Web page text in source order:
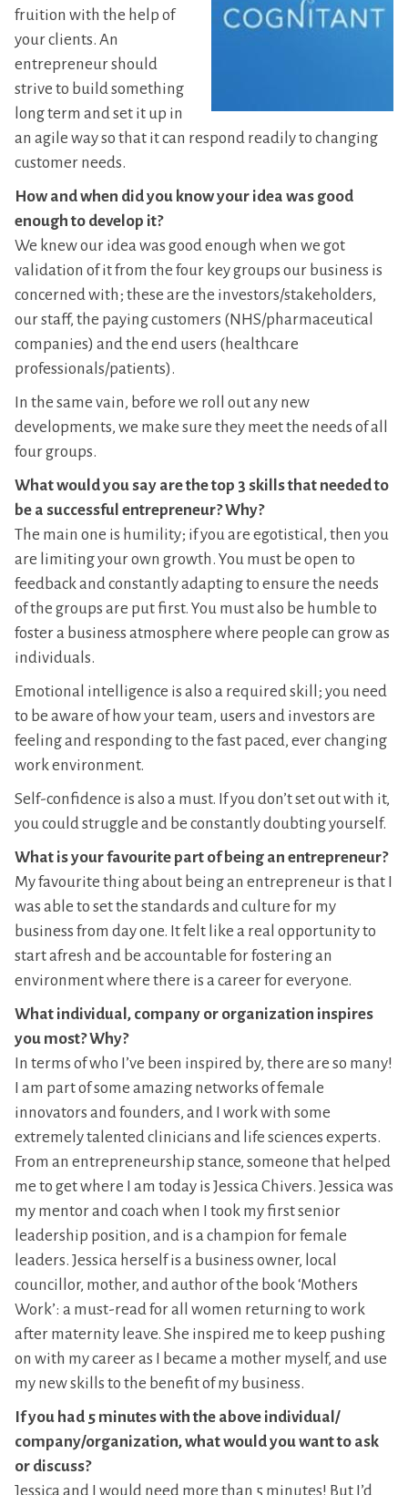
fruition with the help of
your clients. An
entrepreneur should
strive to build something
long term and set it up in
an agile way so that it can respond readily to changing
customer needs.
How and when did you know your idea was good
enough to develop it?
We knew our idea was good enough when we got
validation of it from the four key groups our business is
concerned with; these are the investors/stakeholders,
our staff, the paying customers (NHS/pharmaceutical
companies) and the end users (healthcare
professionals/patients).
In the same vain, before we roll out any new
developments, we make sure they meet the needs of all
four groups.
What would you say are the top 3 skills that needed to
be a successful entrepreneur? Why?
The main one is humility; if you are egotistical, then you
are limiting your own growth. You must be open to
feedback and constantly adapting to ensure the needs
of the groups are put first. You must also be humble to
foster a business atmosphere where people can grow as
individuals.
Emotional intelligence is also a required skill; you need
to be aware of how your team, users and investors are
feeling and responding to the fast paced, ever changing
work environment.
Self-confidence is also a must. If you don’t set out with it,
you could struggle and be constantly doubting yourself.
What is your favourite part of being an entrepreneur?
My favourite thing about being an entrepreneur is that I
was able to set the standards and culture for my
business from day one. It felt like a real opportunity to
start afresh and be accountable for fostering an
environment where there is a career for everyone.
What individual, company or organization inspires
you most? Why?
In terms of who I’ve been inspired by, there are so many!
I am part of some amazing networks of female
innovators and founders, and I work with some
extremely talented clinicians and life sciences experts.
From an entrepreneurship stance, someone that helped
me to get where I am today is Jessica Chivers. Jessica was
my mentor and coach when I took my first senior
leadership position, and is a champion for female
leaders. Jessica herself is a business owner, local
councillor, mother, and author of the book ‘Mothers
Work’: a must-read for all women returning to work
after maternity leave. She inspired me to keep pushing
on with my career as I became a mother myself, and use
my new skills to the benefit of my business.
If you had 5 minutes with the above individual/
company/organization, what would you want to ask
or discuss?
Jessica and I would need more than 5 minutes! But I’d